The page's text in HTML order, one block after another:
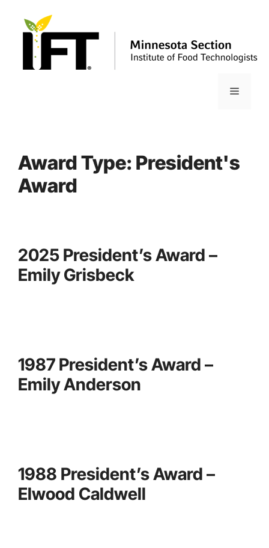
content
Menu
Award Type: President's
Award
2025 President’s Award –
Emily Grisbeck
1987 President’s Award –
Emily Anderson
1988 President’s Award –
Elwood Caldwell